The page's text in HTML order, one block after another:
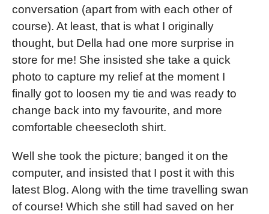
conversation (apart from with each other of
course). At least, that is what I originally
thought, but Della had one more surprise in
store for me! She insisted she take a quick
photo to capture my relief at the moment I
finally got to loosen my tie and was ready to
change back into my favourite, and more
comfortable cheesecloth shirt.
Well she took the picture; banged it on the
computer, and insisted that I post it with this
latest Blog. Along with the time travelling swan
of course! Which she still had saved on her